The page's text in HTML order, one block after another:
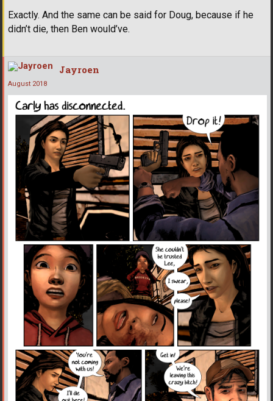
Exactly. And the same can be said for Doug, because if he
didn’t die, then Ben would’ve.
Jayroen
August 2018